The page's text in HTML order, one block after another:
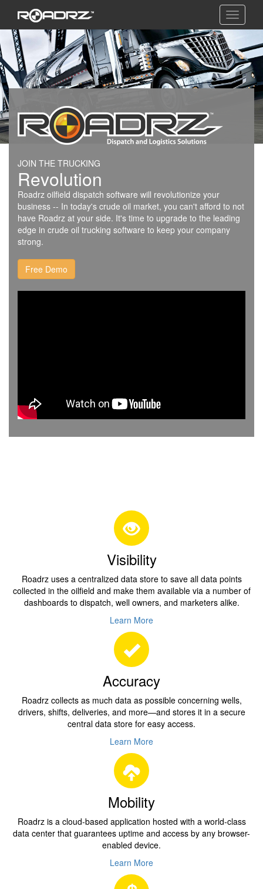
Toggle
JOIN THE TRUCKING
Revolution
Roadrz oilfield dispatch software will revolutionize your
business -- In today's crude oil market, you can't afford to not
have Roadrz at your side. It's time to upgrade to the leading
edge in crude oil trucking software to keep your company
strong.
Visibility
Roadrz uses a centralized data store to save all data points
collected in the oilfield and make them available via a number of
dashboards to dispatch, well owners, and marketers alike.
Learn More
Accuracy
Roadrz collects as much data as possible concerning wells,
drivers, shifts, deliveries, and more—and stores it in a secure
central data store for easy access.
Learn More
Mobility
Roadrz is a cloud-based application hosted with a world-class
data center that guarantees uptime and access by any browser-
enabled device.
Learn More